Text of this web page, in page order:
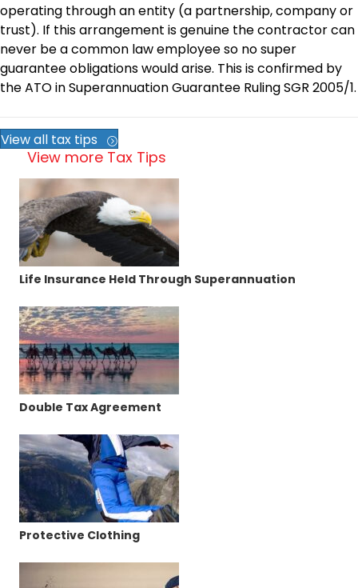
operating through an entity (a partnership, company or
trust). If this arrangement is genuine the contractor can
never be a common law employee so no super
guarantee obligations would arise. This is confirmed by
the ATO in Superannuation Guarantee Ruling SGR 2005/1.
View all tax tips
View more Tax Tips
Life Insurance Held Through Superannuation
Double Tax Agreement
Protective Clothing